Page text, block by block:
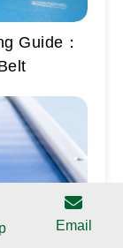
Guide：
Email